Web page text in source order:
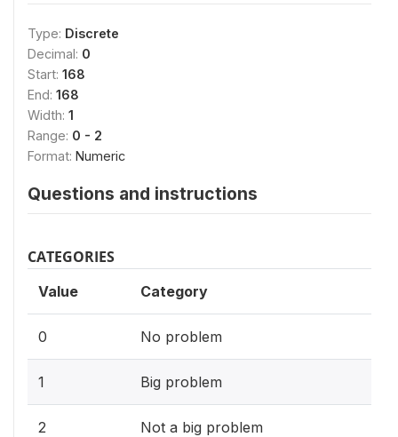
Type: Discrete
Decimal: 0
Start: 168
End: 168
Width: 1
Range: 0 - 2
Format: Numeric
Questions and instructions
CATEGORIES
Value Category
0 No problem
1 Big problem
2 Not a big problem